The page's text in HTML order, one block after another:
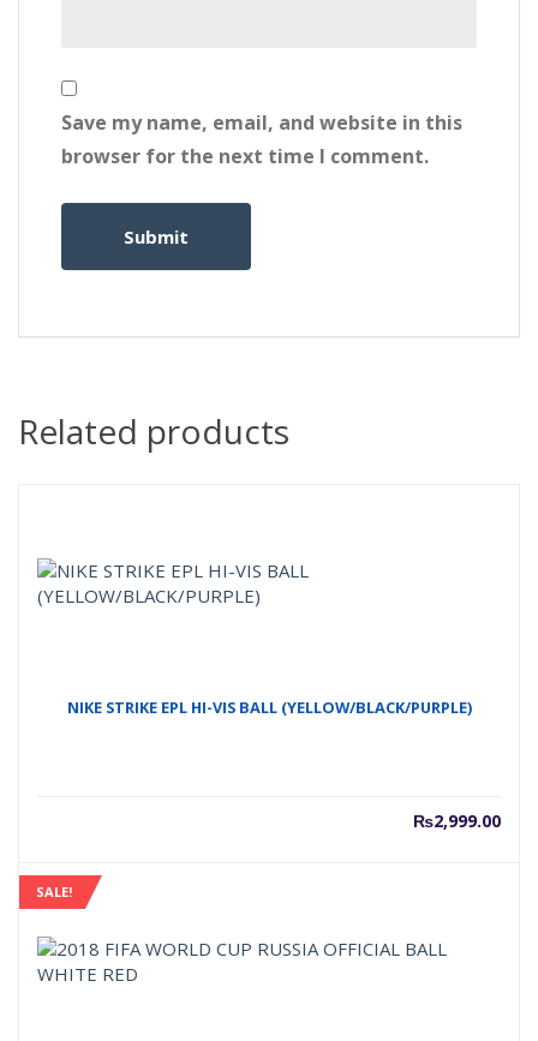
Save my name, email, and website in this
browser for the next time I comment.
Related products
NIKE STRIKE EPL HI-VIS BALL (YELLOW/BLACK/PURPLE)
₨2,999.00
SALE!